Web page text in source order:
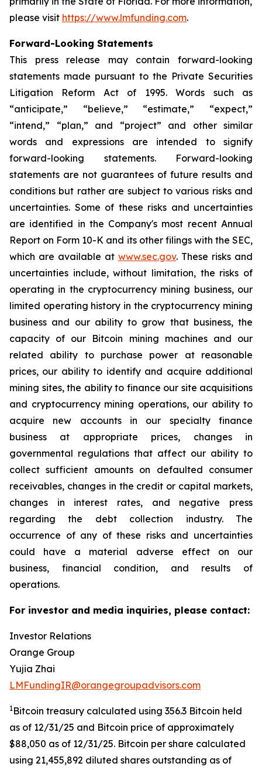
please visit https://www.lmfunding.com.
Forward-Looking Statements
This press release may contain forward-looking
statements made pursuant to the Private Securities
Litigation Reform Act of 1995. Words such as
“anticipate,” “believe,” “estimate,” “expect,”
“intend,” “plan,” and “project” and other similar
words and expressions are intended to signify
forward-looking statements. Forward-looking
statements are not guarantees of future results and
conditions but rather are subject to various risks and
uncertainties. Some of these risks and uncertainties
are identified in the Company's most recent Annual
Report on Form 10-K and its other filings with the SEC,
which are available at www.sec.gov. These risks and
uncertainties include, without limitation, the risks of
operating in the cryptocurrency mining business, our
limited operating history in the cryptocurrency mining
business and our ability to grow that business, the
capacity of our Bitcoin mining machines and our
related ability to purchase power at reasonable
prices, our ability to identify and acquire additional
mining sites, the ability to finance our site acquisitions
and cryptocurrency mining operations, our ability to
acquire new accounts in our specialty finance
business at appropriate prices, changes in
governmental regulations that affect our ability to
collect sufficient amounts on defaulted consumer
receivables, changes in the credit or capital markets,
changes in interest rates, and negative press
regarding the debt collection industry. The
occurrence of any of these risks and uncertainties
could have a material adverse effect on our
business, financial condition, and results of
operations.
For investor and media inquiries, please contact:
Investor Relations
Orange Group
Yujia Zhai
LMFundingIR@orangegroupadvisors.com
1Bitcoin treasury calculated using 356.3 Bitcoin held
as of 12/31/25 and Bitcoin price of approximately
$88,050 as of 12/31/25. Bitcoin per share calculated
using 21,455,892 diluted shares outstanding as of